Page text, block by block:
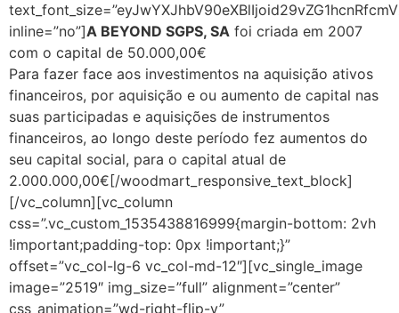
inline=”no”]A BEYOND SGPS, SA foi criada em 2007
com o capital de 50.000,00€
Para fazer face aos investimentos na aquisição ativos
financeiros, por aquisição e ou aumento de capital nas
suas participadas e aquisições de instrumentos
financeiros, ao longo deste período fez aumentos do
seu capital social, para o capital atual de
2.000.000,00€[/woodmart_responsive_text_block]
[/vc_column][vc_column
css=”.vc_custom_1535438816999{margin-bottom: 2vh
!important;padding-top: 0px !important;}”
offset=”vc_col-lg-6 vc_col-md-12″][vc_single_image
image=”2519″ img_size=”full” alignment=”center”
css_animation=”wd-right-flip-y”